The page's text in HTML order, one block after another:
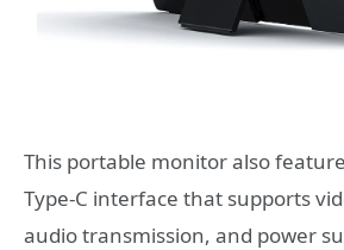
This portable monitor also
Type-C interface that supports
audio transmission, and power